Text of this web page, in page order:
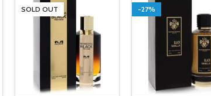
SOLD OUT -27%